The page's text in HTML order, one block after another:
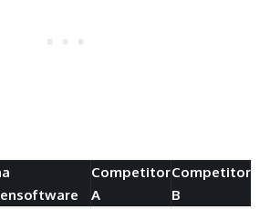
Competitor
A
Competitor
B